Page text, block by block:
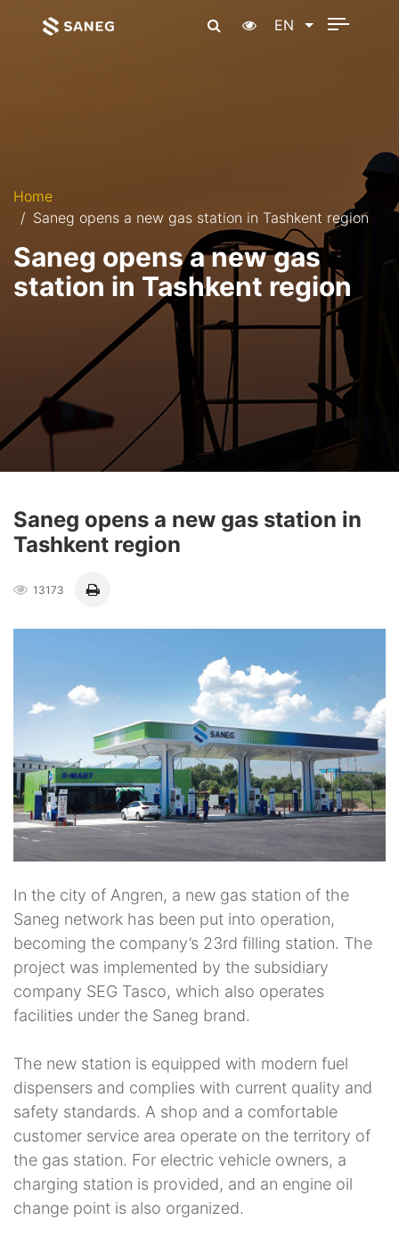
EN
Home
Saneg opens a new gas station in Tashkent region
Saneg opens a new gas
station in Tashkent region
Saneg opens a new gas station in
Tashkent region
13173
In the city of Angren, a new gas station of the
Saneg network has been put into operation,
becoming the company’s 23rd filling station. The
project was implemented by the subsidiary
company SEG Tasco, which also operates
facilities under the Saneg brand.
The new station is equipped with modern fuel
dispensers and complies with current quality and
safety standards. A shop and a comfortable
customer service area operate on the territory of
the gas station. For electric vehicle owners, a
charging station is provided, and an engine oil
change point is also organized.